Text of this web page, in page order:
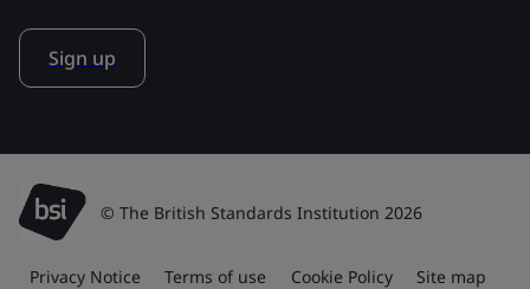
Sign up
© The British Standards Institution 2026
Privacy Notice Terms of use Cookie Policy Site map